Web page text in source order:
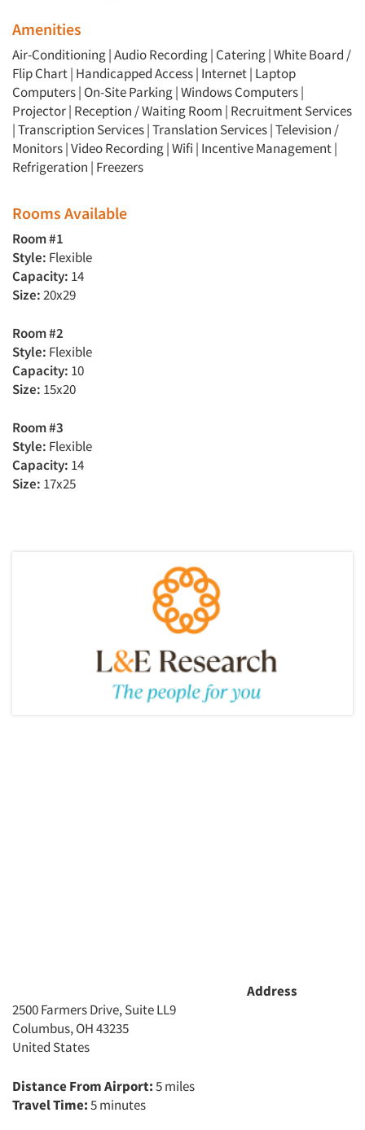
Amenities
Air-Conditioning | Audio Recording | Catering | White Board /
Flip Chart | Handicapped Access | Internet | Laptop
Computers | On-Site Parking | Windows Computers |
Projector | Reception / Waiting Room | Recruitment Services
| Transcription Services | Translation Services | Television /
Monitors | Video Recording | Wifi | Incentive Management |
Refrigeration | Freezers
Rooms Available
Room #1
Style: Flexible
Capacity: 14
Size:20x29
Room #2
Style: Flexible
Capacity: 10
Size: 15x20
Room #3
Style: Flexible
Capacity: 14
Size: 17x25
Address
2500 Farmers Drive, Suite LL9
Columbus, OH 43235
United States
Distance From Airport:5 miles
Travel Time:5 minutes